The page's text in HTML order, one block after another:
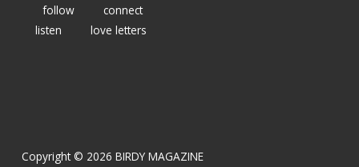
follow
connect
listen
love letters
Copyright © 2026 BIRDY MAGAZINE